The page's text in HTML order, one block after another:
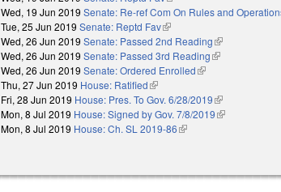
Wed, 19 Jun 2019 Senate: Re-ref Com On Rules and
Tue, 25 Jun 2019 Senate: Reptd Fav(link is external)
Wed, 26 Jun 2019 Senate: Passed 2nd Reading(link is external)
Wed, 26 Jun 2019 Senate: Passed 3rd Reading(link is external)
Wed, 26 Jun 2019 Senate: Ordered Enrolled(link is external)
Thu, 27 Jun 2019 House: Ratified(link is external)
Fri, 28 Jun 2019 House: Pres. To Gov. 6/28/2019(link is external)
Mon, 8 Jul 2019 House: Signed by Gov. 7/8/2019(link is external)
Mon, 8 Jul 2019 House: Ch. SL 2019-86(link is external)